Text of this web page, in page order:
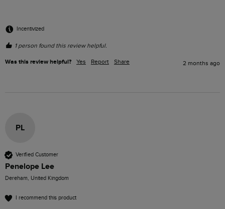
Incentivized
1 person found this review helpful.
Was this review helpful? Yes Report Share 2 months ago
PL
Verified Customer
Penelope Lee
Dereham, United Kingdom
I recommend this product